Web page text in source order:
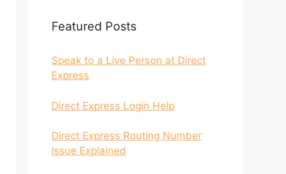
Featured Posts
Speak to a Live Person at Direct
Express
Direct Express Login Help
Direct Express Routing Number
Issue Explained